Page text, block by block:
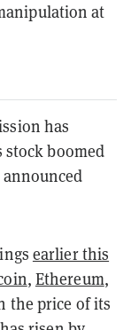
at
has
boomed
earlier this
, Ethereum,
the price of its